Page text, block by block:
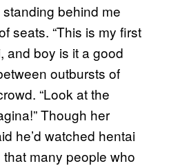
behind me
seats. “This is my first
and boy is it a good
outbursts of
“Look at the
Though her
he’d watched hentai
many people who